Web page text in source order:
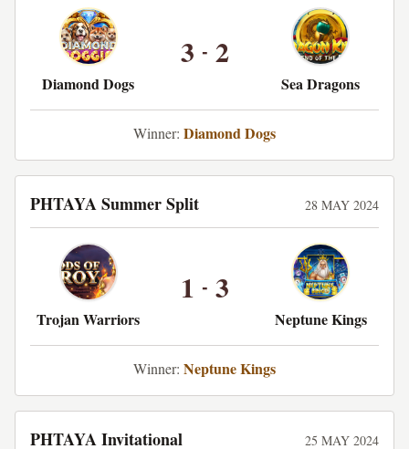
Diamond Dogs
3 - 2
Sea Dragons
Winner: Diamond Dogs
PHTAYA Summer Split 28 MAY 2024
Trojan Warriors
1 - 3
Neptune Kings
Winner: Neptune Kings
PHTAYA Invitational 25 MAY 2024